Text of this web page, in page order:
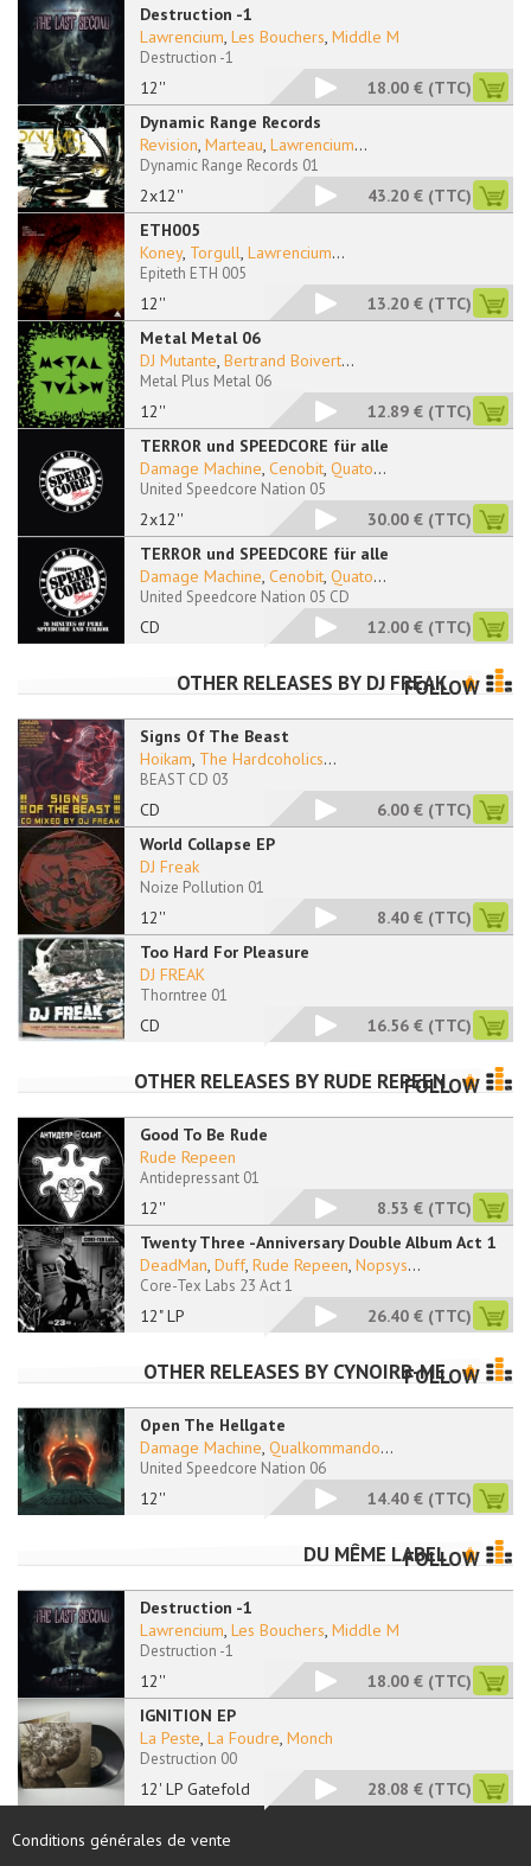
Destruction -1
12''
Lawrencium, Les Bouchers, Middle M
Destruction -1
18.00 € (TTC)
Dynamic Range Records
2x12''
Revision, Marteau, Lawrencium...
Dynamic Range Records 01
43.20 € (TTC)
ETH005
12''
Koney, Torgull, Lawrencium...
Epiteth ETH 005
13.20 € (TTC)
Metal Metal 06
12''
DJ Mutante, Bertrand Boivert...
Metal Plus Metal 06
12.89 € (TTC)
TERROR und SPEEDCORE für alle
2x12''
Damage Machine, Cenobit, Quato...
United Speedcore Nation 05
30.00 € (TTC)
TERROR und SPEEDCORE für alle
CD
Damage Machine, Cenobit, Quato...
United Speedcore Nation 05 CD
12.00 € (TTC)
OTHER RELEASES BY DJ FREAK
FOLLOW
Signs Of The Beast
CD
Hoikam, The Hardcoholics...
BEAST CD 03
6.00 € (TTC)
World Collapse EP
12''
DJ Freak
Noize Pollution 01
8.40 € (TTC)
Too Hard For Pleasure
CD
DJ FREAK
Thorntree 01
16.56 € (TTC)
OTHER RELEASES BY RUDE REPEEN
FOLLOW
Good To Be Rude
12''
Rude Repeen
Antidepressant 01
8.53 € (TTC)
Twenty Three -Anniversary Double Album Act 1
12" LP
DeadMan, Duff, Rude Repeen, Nopsys...
Core-Tex Labs 23 Act 1
26.40 € (TTC)
OTHER RELEASES BY CYNOIRB-MEFOLLOW
Open The Hellgate
12''
Damage Machine, Qualkommando...
United Speedcore Nation 06
14.40 € (TTC)
DU MÊME LABEL
FOLLOW
Destruction -1
12''
Lawrencium, Les Bouchers, Middle M
Destruction -1
18.00 € (TTC)
IGNITION EP
12' LP Gatefold
La Peste, La Foudre, Monch
Destruction 00
28.08 € (TTC)
Conditions générales de vente